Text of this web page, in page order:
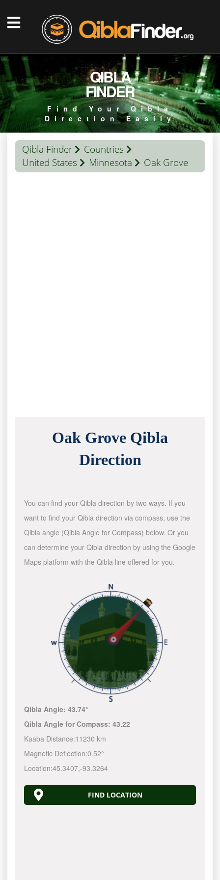
QIBLA
FINDER
Find Your Qibla
Direction Easily
Qibla Finder
Countries
United States
Minnesota Oak Grove
Oak Grove Qibla
Direction
You can find your Qibla direction by two ways. If you
want to find your Qibla direction via compass, use the
Qibla angle (Qibla Angle for Compass) below. Or you
can determine your Qibla direction by using the Google
Maps platform with the Qibla line offered for you.
Qibla Angle:43.74°
Qibla Angle for Compass:43.22
Kaaba Distance:11230 km
Magnetic Deflection:0.52°
Location:45.3407,-93.3264
FIND LOCATION